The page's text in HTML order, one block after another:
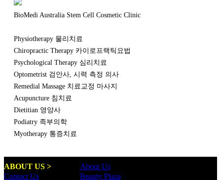
BioMedi Australia Stem Cell Cosmetic Clinic
Physiotherapy 물리치료
Chiropractic Therapy 카이로프랙틱요법
Psychological Therapy 심리치료
Optometrist 검안사, 시력 측정 의사
Remedial Massage 치료교정 마사지
Acupuncture 침치료
Dietitian 영양사
Podiatry 족부의학
Myotherapy 통증치료
ABOUT US >
About Us
Contact Us
Beauty Plaza